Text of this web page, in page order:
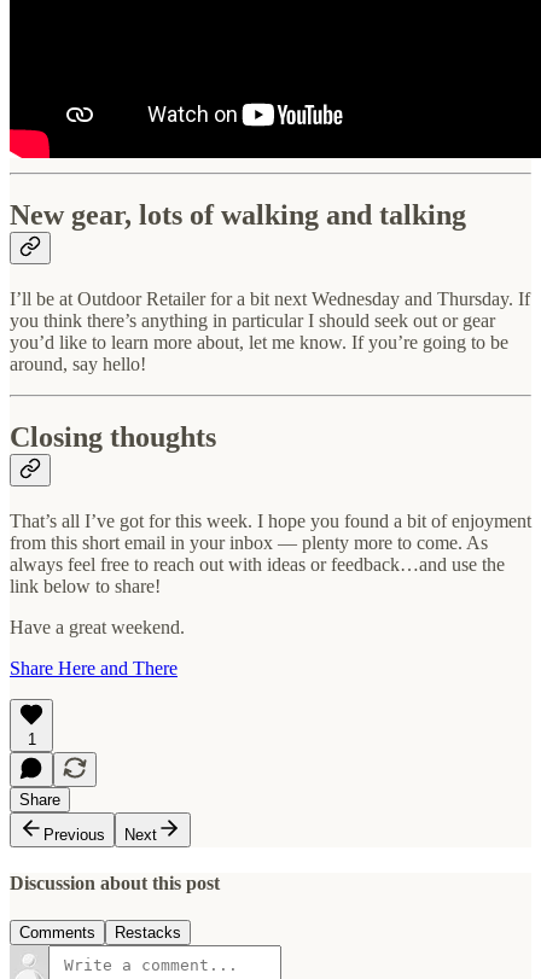
New gear, lots of walking and talking
I’ll be at Outdoor Retailer for a bit next Wednesday and Thursday. If
you think there’s anything in particular I should seek out or gear
you’d like to learn more about, let me know. If you’re going to be
around, say hello!
Closing thoughts
That’s all I’ve got for this week. I hope you found a bit of enjoyment
from this short email in your inbox — plenty more to come. As
always feel free to reach out with ideas or feedback…and use the
link below to share!
Have a great weekend.
Share Here and There
1
Share
Previous
Next
Discussion about this post
Comments Restacks